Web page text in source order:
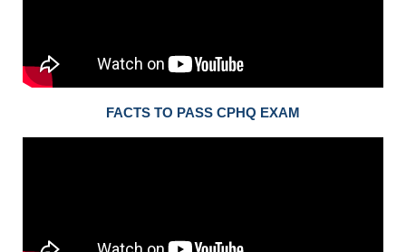
FACTS TO PASS CPHQ EXAM